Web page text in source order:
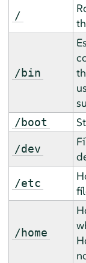
/
/bin
/boot
/dev
/etc
/home